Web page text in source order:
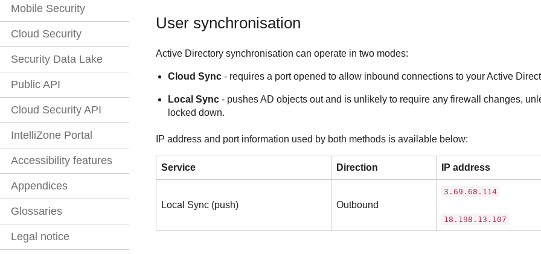
Mobile Security
Cloud Security
Security Data Lake
Public API
Cloud Security API
IntelliZone Portal
Accessibility features
Appendices
Glossaries
Legal notice
User synchronisation
Active Directory synchronisation can operate in two modes:
Cloud Sync- requires a port opened to allow inbound connections to your Active
Local Sync- pushes AD objects out and is unlikely to require any firewall changes,
locked down.
IP address and port information used by both methods is available below:
Service Direction IP address
Local Sync (push) Outbound
3.69.68.114
18.198.13.107